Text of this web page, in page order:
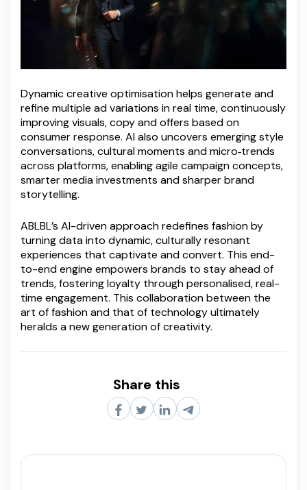
Dynamic creative optimisation helps generate and
refine multiple ad variations in real time, continuously
improving visuals, copy and offers based on
consumer response. AI also uncovers emerging style
conversations, cultural moments and micro‑trends
across platforms, enabling agile campaign concepts,
smarter media investments and sharper brand
storytelling.
ABLBL’s AI-driven approach redefines fashion by
turning data into dynamic, culturally resonant
experiences that captivate and convert. This end-
to-end engine empowers brands to stay ahead of
trends, fostering loyalty through personalised, real-
time engagement. This collaboration between the
art of fashion and that of technology ultimately
heralds a new generation of creativity.
Share this